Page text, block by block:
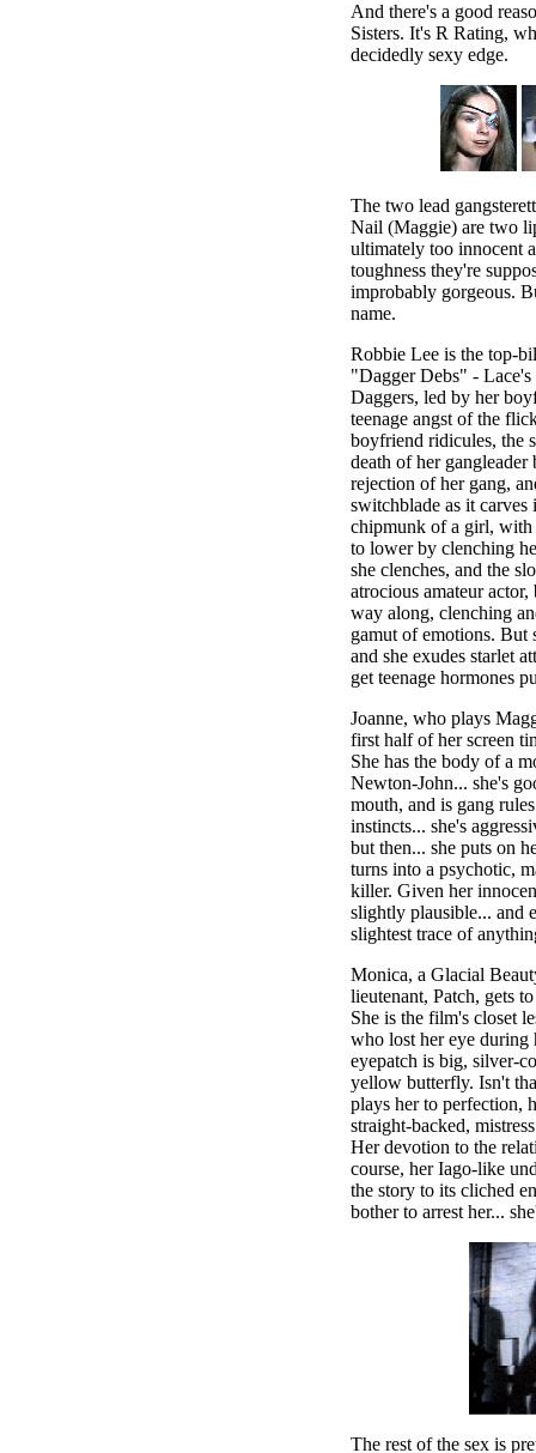
And there's a good
Sisters. It's R Rating,
decidedly sexy edge.
The two lead
Nail (Maggie) are two
ultimately too innocent
toughness they're
improbably gorgeous.
name.
Robbie Lee is the top-
"Dagger Debs" -
Daggers, led by her
teenage angst of the
boyfriend ridicules, the
death of her
rejection of her gang,
switchblade as it
chipmunk of a girl, with
to lower by clenching
she clenches, and the
atrocious amateur
way along, clenching
gamut of emotions. But
and she exudes starlet
get teenage hormones
Joanne, who plays
first half of her screen
She has the body of a
Newton-John... she's
mouth, and is gang
instincts... she's
but then... she puts on
turns into a psychotic,
killer. Given her
slightly plausible... and
slightest trace of
Monica, a Glacial
lieutenant, Patch, gets
She is the film's closet
who lost her eye
eyepatch is big, silver-
yellow butterfly. Isn't
plays her to perfection,
straight-backed,
Her devotion to the
course, her Iago-like
the story to its cliched
bother to arrest her...
The rest of the sex is